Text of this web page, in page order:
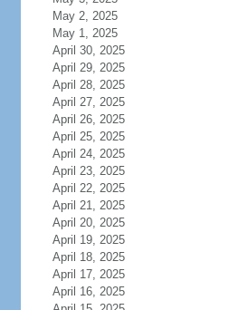
May 2, 2025
May 1, 2025
April 30, 2025
April 29, 2025
April 28, 2025
April 27, 2025
April 26, 2025
April 25, 2025
April 24, 2025
April 23, 2025
April 22, 2025
April 21, 2025
April 20, 2025
April 19, 2025
April 18, 2025
April 17, 2025
April 16, 2025